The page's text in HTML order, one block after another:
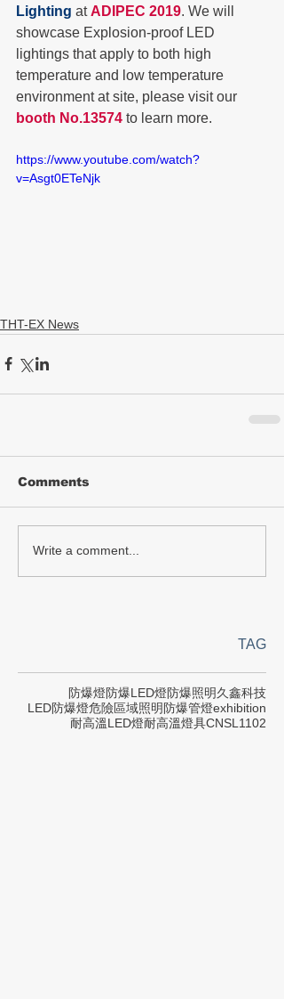
Lighting at ADIPEC 2019. We will
showcase Explosion-proof LED
lightings that apply to both high
temperature and low temperature
environment at site, please visit our
booth No.13574 to learn more.
https://www.youtube.com/watch?
v=Asgt0ETeNjk
THT-EX News
Comments
Write a comment...
TAG
防爆燈防爆LED燈防爆照明久鑫科技
LED防爆燈危險區域照明防爆管燈exhibition
耐高溫LED燈耐高溫燈具CNSL1102